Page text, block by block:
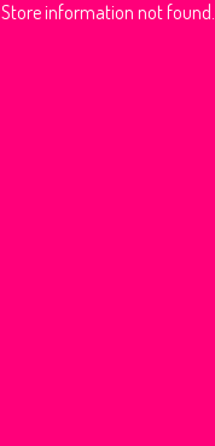
Store information not found.